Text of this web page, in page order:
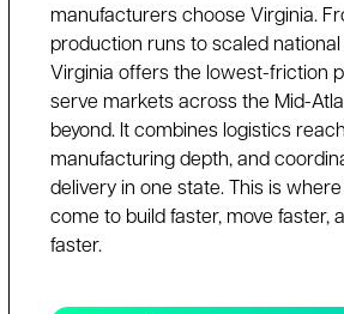
manufacturers choose Virginia.
production runs to scaled
Virginia offers the lowest-friction
serve markets across the Mid-
beyond. It combines logistics
manufacturing depth, and
delivery in one state. This is
come to build faster, move faster,
faster.